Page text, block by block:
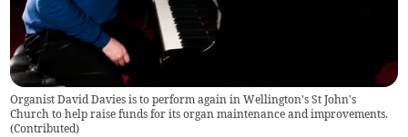
Organist David Davies is to perform again in Wellington's St John's
Church to help raise funds for its organ maintenance and improvements.
(Contributed)